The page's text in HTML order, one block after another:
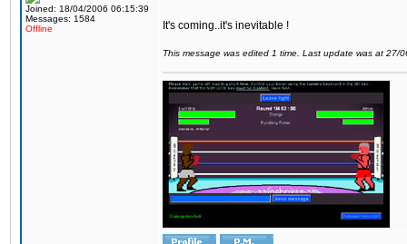
Joined: 18/04/2006 06:15:39
Messages: 1584
Offline
It's coming..it's inevitable !
This message was edited 1 time. Last update was at 27/